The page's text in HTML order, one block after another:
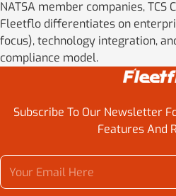
NATSA member companies, TCS
Fleetflo differentiates on
focus), technology integration,
compliance model.
Subscribe To Our Newsletter
Features And